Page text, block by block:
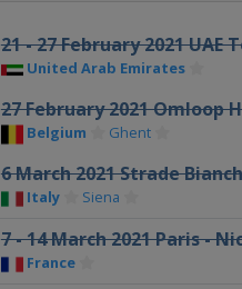
21 - 27 February 2021 UAE
United Arab Emirates
27 February 2021 Omloop
Belgium Ghent
6 March 2021 Strade
Italy Siena
7 - 14 March 2021 Paris -
France